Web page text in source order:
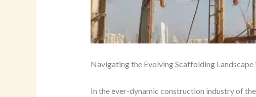
Navigating the Evolving Scaffolding Landscape
In the ever-dynamic construction industry of